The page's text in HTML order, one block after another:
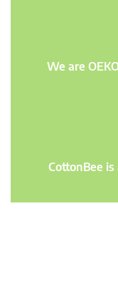
We are
CottonBee is